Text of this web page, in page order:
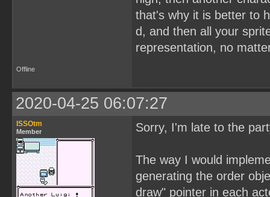
that's why it is better to
d, and then all your
representation, no
Offline
2020-04-25 06:07:27
ISSOtm
Member Sorry, I'm late to the
The way I would
generating the order
draw" pointer in each